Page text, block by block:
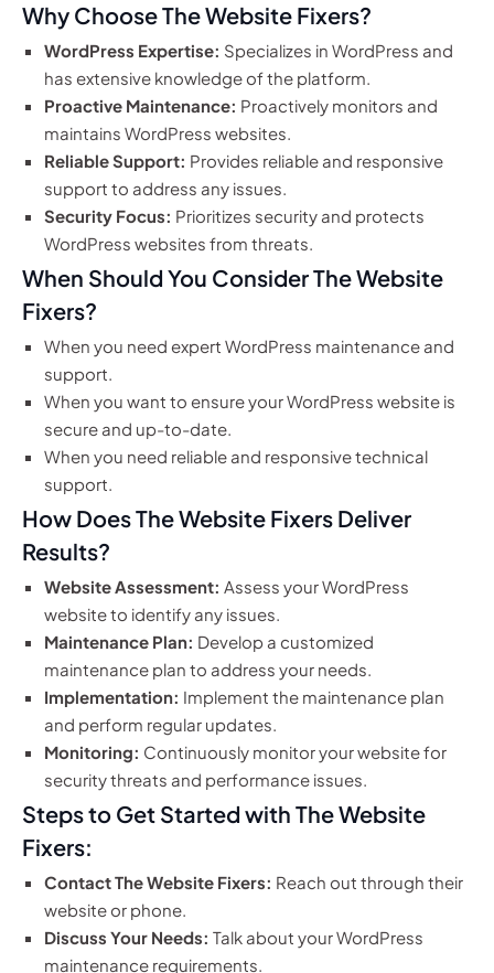
Why Choose The Website Fixers?
WordPress Expertise: Specializes in WordPress and
has extensive knowledge of the platform.
Proactive Maintenance: Proactively monitors and
maintains WordPress websites.
Reliable Support: Provides reliable and responsive
support to address any issues.
Security Focus: Prioritizes security and protects
WordPress websites from threats.
When Should You Consider The Website
Fixers?
When you need expert WordPress maintenance and
support.
When you want to ensure your WordPress website is
secure and up-to-date.
When you need reliable and responsive technical
support.
How Does The Website Fixers Deliver
Results?
Website Assessment: Assess your WordPress
website to identify any issues.
Maintenance Plan: Develop a customized
maintenance plan to address your needs.
Implementation: Implement the maintenance plan
and perform regular updates.
Monitoring: Continuously monitor your website for
security threats and performance issues.
Steps to Get Started with The Website
Fixers:
Contact The Website Fixers: Reach out through their
website or phone.
Discuss Your Needs: Talk about your WordPress
maintenance requirements.